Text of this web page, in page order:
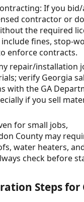
If you
contractor or
the required
fines, stop-
enforce contracts.
repair/installation
verify Georgia
with the GA
if you sell
for small jobs,
County may
water heaters,
check before
Steps for